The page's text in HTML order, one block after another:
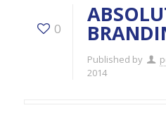
0
Published by
2014